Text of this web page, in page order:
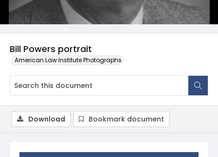
Bill Powers portrait
American Law Institute Photographs
Download Bookmark document